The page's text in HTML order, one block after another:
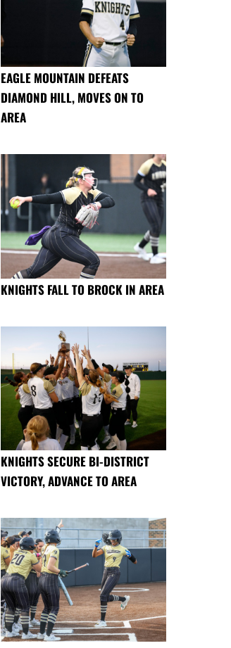
EAGLE MOUNTAIN DEFEATS
DIAMOND HILL, MOVES ON TO
AREA
KNIGHTS FALL TO BROCK IN AREA
KNIGHTS SECURE BI-DISTRICT
VICTORY, ADVANCE TO AREA